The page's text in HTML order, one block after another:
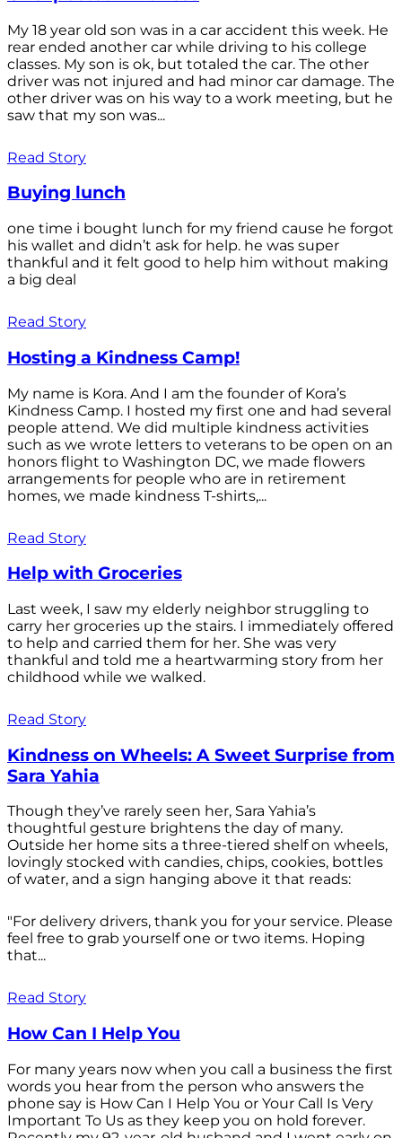
My 18 year old son was in a car accident this week. He
rear ended another car while driving to his college
classes. My son is ok, but totaled the car. The other
driver was not injured and had minor car damage. The
other driver was on his way to a work meeting, but he
saw that my son was...
Read Story
Buying lunch
one time i bought lunch for my friend cause he forgot
his wallet and didn’t ask for help. he was super
thankful and it felt good to help him without making
a big deal
Read Story
Hosting a Kindness Camp!
My name is Kora. And I am the founder of Kora’s
Kindness Camp. I hosted my first one and had several
people attend. We did multiple kindness activities
such as we wrote letters to veterans to be open on an
honors flight to Washington DC, we made flowers
arrangements for people who are in retirement
homes, we made kindness T-shirts,...
Read Story
Help with Groceries
Last week, I saw my elderly neighbor struggling to
carry her groceries up the stairs. I immediately offered
to help and carried them for her. She was very
thankful and told me a heartwarming story from her
childhood while we walked.
Read Story
Kindness on Wheels: A Sweet Surprise from
Sara Yahia
Though they’ve rarely seen her, Sara Yahia’s
thoughtful gesture brightens the day of many.
Outside her home sits a three-tiered shelf on wheels,
lovingly stocked with candies, chips, cookies, bottles
of water, and a sign hanging above it that reads:
"For delivery drivers, thank you for your service. Please
feel free to grab yourself one or two items. Hoping
that...
Read Story
How Can I Help You
For many years now when you call a business the first
words you hear from the person who answers the
phone say is How Can I Help You or Your Call Is Very
Important To Us as they keep you on hold forever.